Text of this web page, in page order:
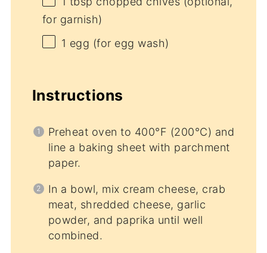
for garnish)
1 egg (for egg wash)
Instructions
Preheat oven to 400°F (200°C) and
line a baking sheet with parchment
paper.
In a bowl, mix cream cheese, crab
meat, shredded cheese, garlic
powder, and paprika until well
combined.